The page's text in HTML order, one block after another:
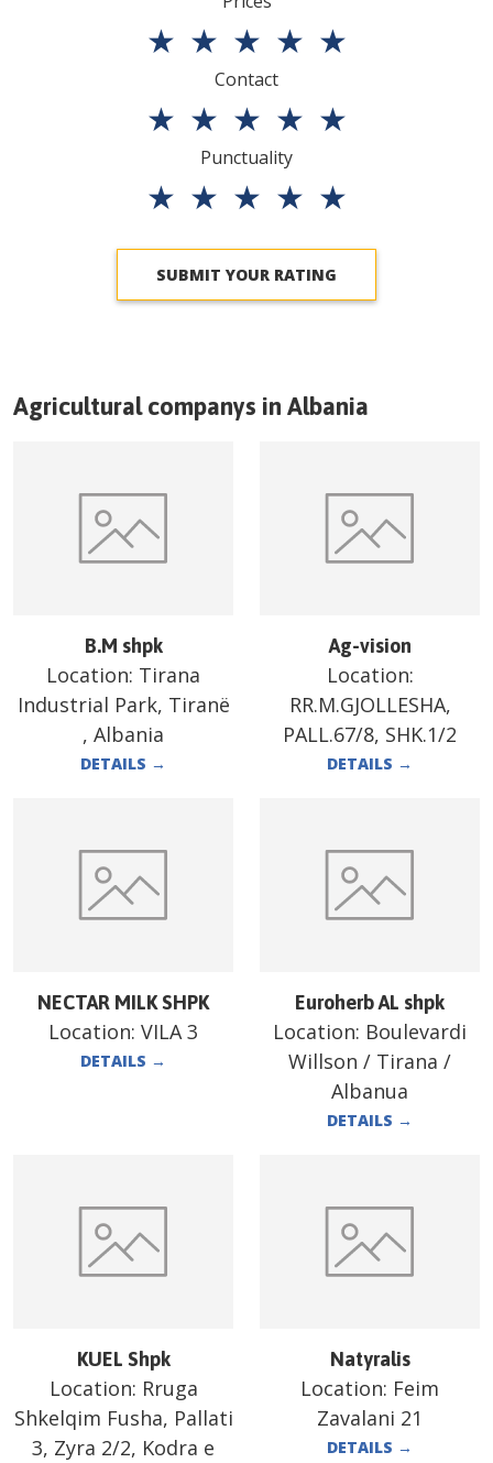
★ ★ ★ ★ ★
Contact
★ ★ ★ ★ ★
Punctuality
★ ★ ★ ★ ★
SUBMIT YOUR RATING
Agricultural companys in Albania
B.M shpk
Location: Tirana
Industrial Park, Tiranë
, Albania
DETAILS →
Ag-vision
Location:
RR.M.GJOLLESHA,
PALL.67/8, SHK.1/2
DETAILS →
NECTAR MILK SHPK
Location: VILA 3
DETAILS →
Euroherb AL shpk
Location: Boulevardi
Willson / Tirana /
Albanua
DETAILS →
KUEL Shpk
Location: Rruga
Shkelqim Fusha, Pallati
3, Zyra 2/2, Kodra e
Natyralis
Location: Feim
Zavalani 21
DETAILS →